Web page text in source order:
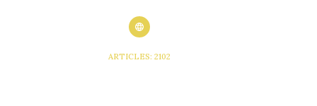
ARTICLES: 2102